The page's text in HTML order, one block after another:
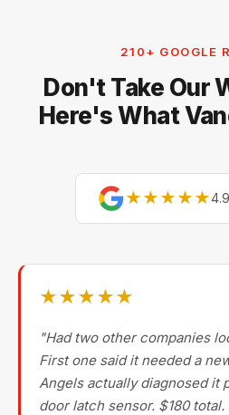
Miele, Thermador, Gaggenau,
Bertazzoni, and Blomberg —
Vancouver repair companies
210+ GOOGLE
Don't Take Our
Here's What
★★★★★
★★★★★
"Had two other companies
First one said it needed a
Angels actually diagnosed it
door latch sensor. $180